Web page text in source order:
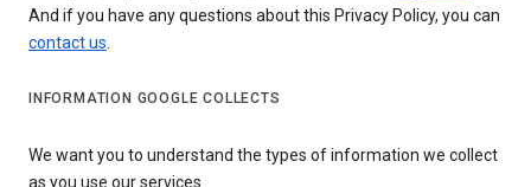
And if you have any questions about this Privacy Policy, you can
contact us.
INFORMATION GOOGLE COLLECTS
We want you to understand the types of information we collect
as you use our services